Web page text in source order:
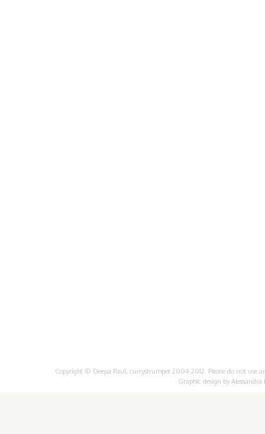
Copyright © Deepa Paul, currystrumpet 2004-2012. Please do not
Graphic design by Alessandra